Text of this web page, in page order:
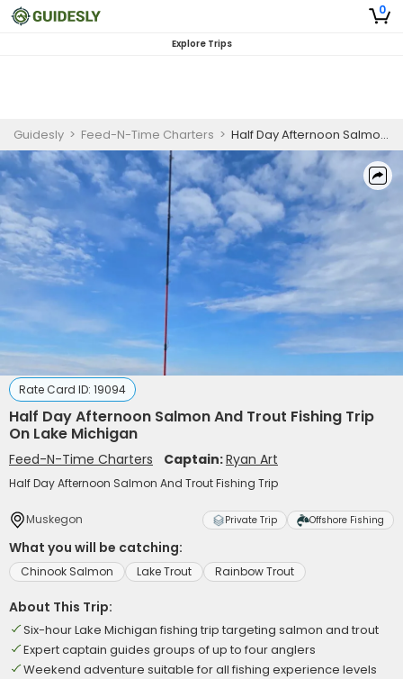
0
Explore Trips
Guidesly > Feed-N-Time Charters > Half Day Afternoon Salmon And Trout Fishing Trip On Lake Michigan
Rate Card ID: 19094
Half Day Afternoon Salmon And Trout Fishing Trip
On Lake Michigan
Feed-N-Time Charters Captain:Ryan Art
Half Day Afternoon Salmon And Trout Fishing Trip
Muskegon Private Trip Offshore Fishing
What you will be catching:
Chinook Salmon Lake Trout Rainbow Trout
About This Trip:
Six-hour Lake Michigan fishing trip targeting salmon and trout
Expert captain guides groups of up to four anglers
Weekend adventure suitable for all fishing experience levels